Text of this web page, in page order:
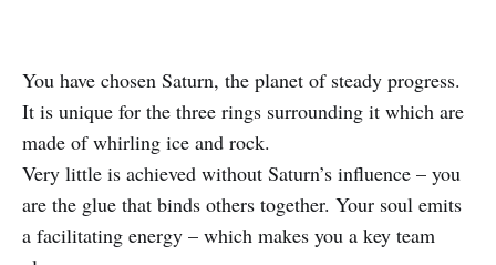
You have chosen Saturn, the planet of steady progress.
It is unique for the three rings surrounding it which are
made of whirling ice and rock.
Very little is achieved without Saturn’s influence – you
are the glue that binds others together. Your soul emits
a facilitating energy – which makes you a key team